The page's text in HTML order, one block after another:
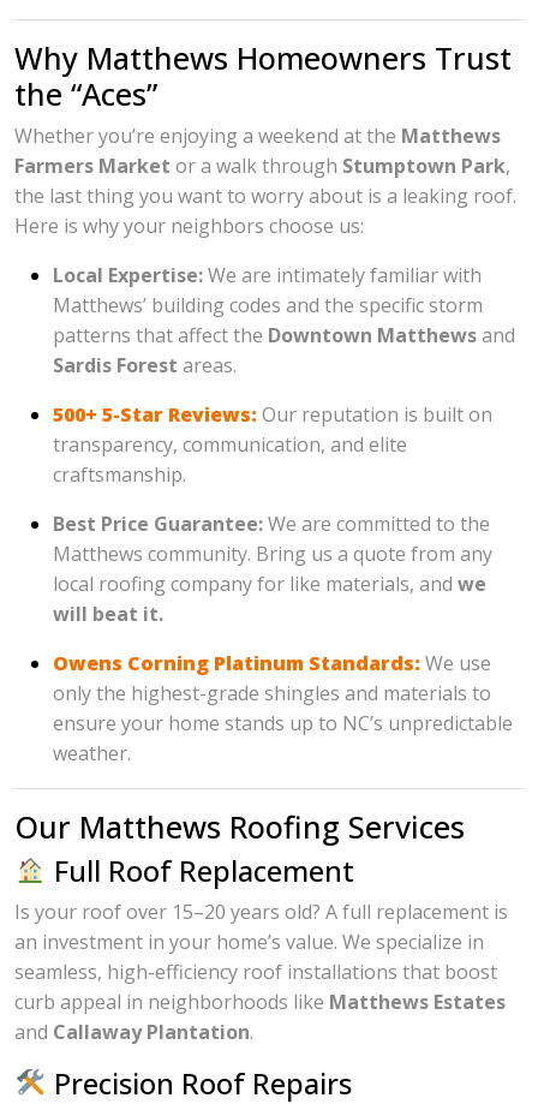
Why Matthews Homeowners Trust
the “Aces”
Whether you’re enjoying a weekend at the Matthews
Farmers Market or a walk through Stumptown Park,
the last thing you want to worry about is a leaking roof.
Here is why your neighbors choose us:
Local Expertise:We are intimately familiar with
Matthews’ building codes and the specific storm
patterns that affect the Downtown Matthewsand
Sardis Forest areas.
500+ 5-Star Reviews: Our reputation is built on
transparency, communication, and elite
craftsmanship.
Best Price Guarantee:We are committed to the
Matthews community. Bring us a quote from any
local roofing company for like materials, and we
will beat it.
Owens Corning Platinum Standards: We use
only the highest-grade shingles and materials to
ensure your home stands up to NC’s unpredictable
weather.
Our Matthews Roofing Services
Full Roof Replacement
Is your roof over 15–20 years old? A full replacement is
an investment in your home’s value. We specialize in
seamless, high-efficiency roof installations that boost
curb appeal in neighborhoods like Matthews Estates
and Callaway Plantation.
Precision Roof Repairs